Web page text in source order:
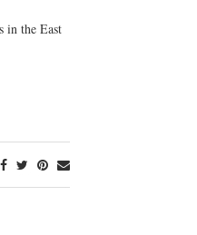
in the East